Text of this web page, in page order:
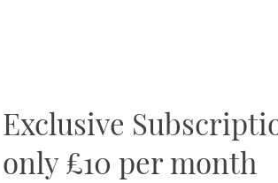
Exclusive
only £10 per month